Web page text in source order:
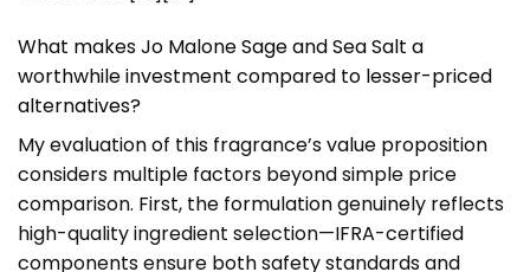
What makes Jo Malone Sage and Sea Salt a
worthwhile investment compared to lesser-priced
alternatives?
My evaluation of this fragrance’s value proposition
considers multiple factors beyond simple price
comparison. First, the formulation genuinely reflects
high-quality ingredient selection—IFRA-certified
components ensure both safety standards and